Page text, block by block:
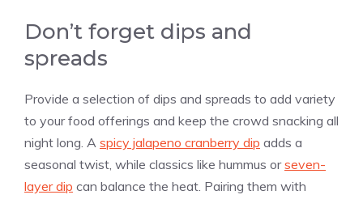
Don’t forget dips and
spreads
Provide a selection of dips and spreads to add variety
to your food offerings and keep the crowd snacking all
night long. A spicy jalapeno cranberry dip adds a
seasonal twist, while classics like hummus orseven-
layer dip can balance the heat. Pairing them with